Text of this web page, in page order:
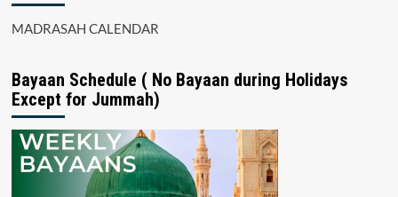
MADRASAH CALENDAR
Bayaan Schedule ( No Bayaan during Holidays
Except for Jummah)